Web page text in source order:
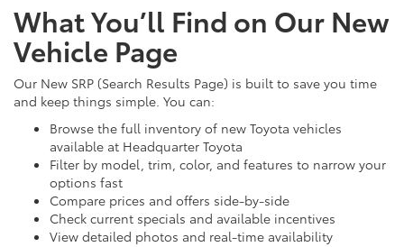
What You’ll Find on Our New
Vehicle Page
Our New SRP (Search Results Page) is built to save you time
and keep things simple. You can:
Browse the full inventory of new Toyota vehicles
available at Headquarter Toyota
Filter by model, trim, color, and features to narrow your
options fast
Compare prices and offers side-by-side
Check current specials and available incentives
View detailed photos and real-time availability